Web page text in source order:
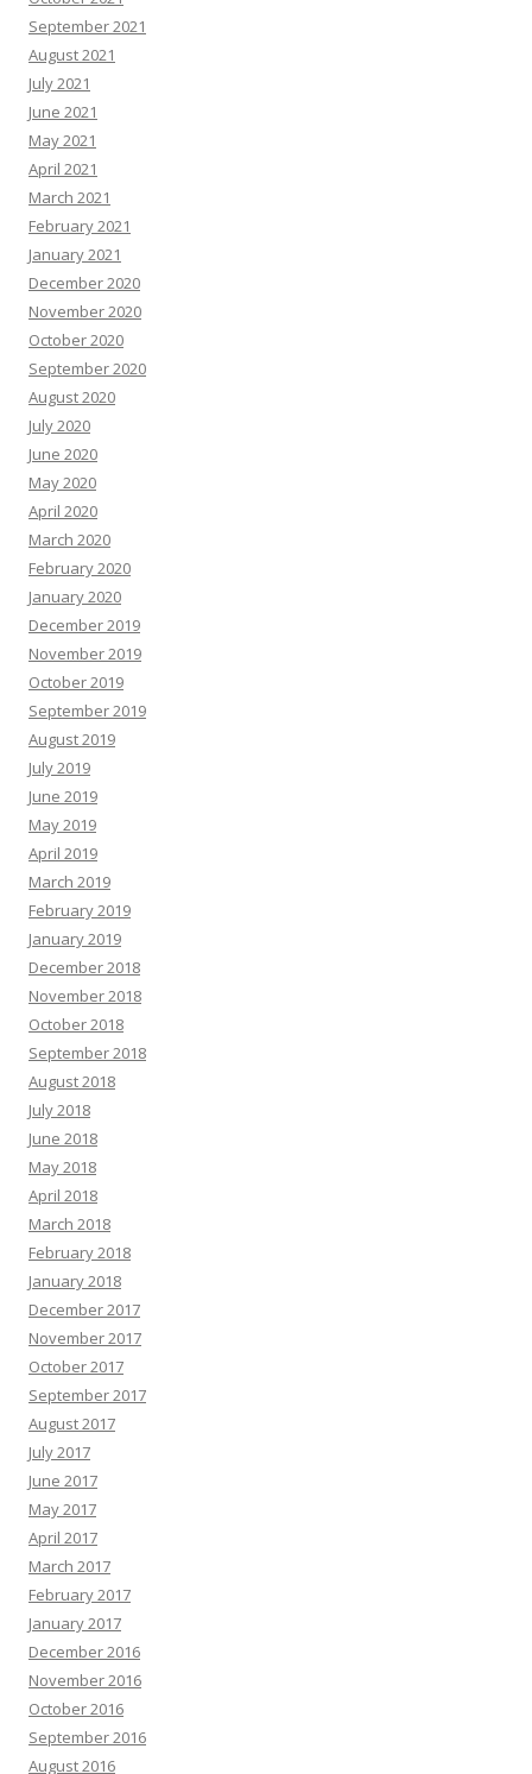
September 2021
August 2021
July 2021
June 2021
May 2021
April 2021
March 2021
February 2021
January 2021
December 2020
November 2020
October 2020
September 2020
August 2020
July 2020
June 2020
May 2020
April 2020
March 2020
February 2020
January 2020
December 2019
November 2019
October 2019
September 2019
August 2019
July 2019
June 2019
May 2019
April 2019
March 2019
February 2019
January 2019
December 2018
November 2018
October 2018
September 2018
August 2018
July 2018
June 2018
May 2018
April 2018
March 2018
February 2018
January 2018
December 2017
November 2017
October 2017
September 2017
August 2017
July 2017
June 2017
May 2017
April 2017
March 2017
February 2017
January 2017
December 2016
November 2016
October 2016
September 2016
August 2016